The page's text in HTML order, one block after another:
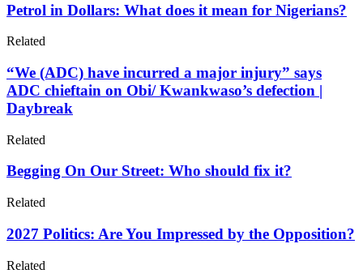
Petrol in Dollars: What does it mean for Nigerians?
Related
“We (ADC) have incurred a major injury” says
ADC chieftain on Obi/ Kwankwaso’s defection |
Daybreak
Related
Begging On Our Street: Who should fix it?
Related
2027 Politics: Are You Impressed by the Opposition?
Related